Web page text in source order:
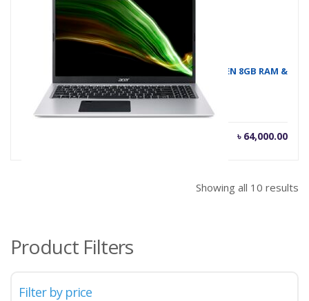
ASPIRE A315-58G I5 # NOTEBOOK ACER 11TH GEN 8GB RAM &
GRAPHICS 2GB
৳ 64,000.00
Showing all 10 results
Product Filters
Filter by price